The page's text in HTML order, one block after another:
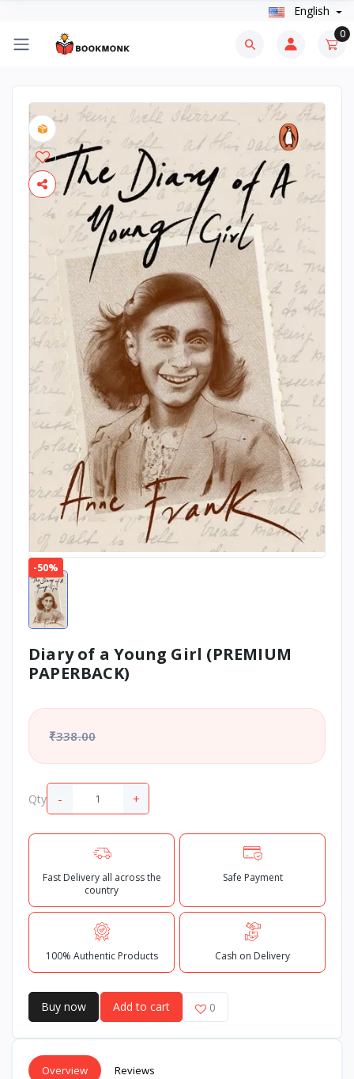
English
0
-50%
Diary of a Young Girl (PREMIUM
PAPERBACK)
₹338.00
Qty - +
Fast Delivery all across the
country
Safe Payment
100% Authentic Products Cash on Delivery
Buy now Add to cart 0
Overview Reviews